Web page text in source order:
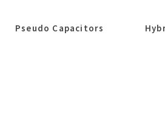
Pseudo Capacitors